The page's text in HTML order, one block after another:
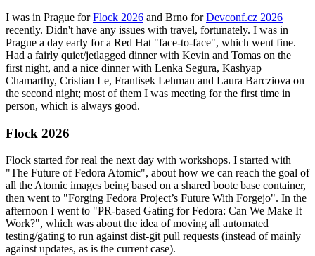
I was in Prague forFlock 2026 and Brno forDevconf.cz 2026
recently. Didn't have any issues with travel, fortunately. I was in
Prague a day early for a Red Hat "face-to-face", which went fine.
Had a fairly quiet/jetlagged dinner with Kevin and Tomas on the
first night, and a nice dinner with Lenka Segura, Kashyap
Chamarthy, Cristian Le, Frantisek Lehman and Laura Barcziova on
the second night; most of them I was meeting for the first time in
person, which is always good.
Flock 2026
Flock started for real the next day with workshops. I started with
"The Future of Fedora Atomic", about how we can reach the goal of
all the Atomic images being based on a shared bootc base container,
then went to "Forging Fedora Project’s Future With Forgejo". In the
afternoon I went to "PR-based Gating for Fedora: Can We Make It
Work?", which was about the idea of moving all automated
testing/gating to run against dist-git pull requests (instead of mainly
against updates, as is the current case).